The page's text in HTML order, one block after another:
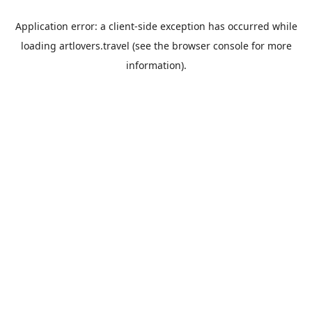
Application error: a client-side exception has occurred while
loading artlovers.travel (see the browser consolefor more
information).